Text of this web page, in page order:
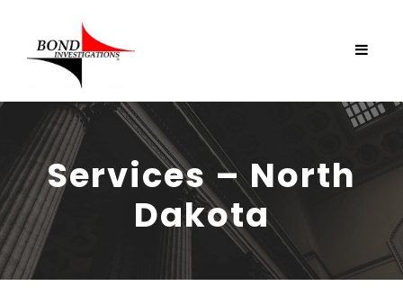
Services – North
Dakota